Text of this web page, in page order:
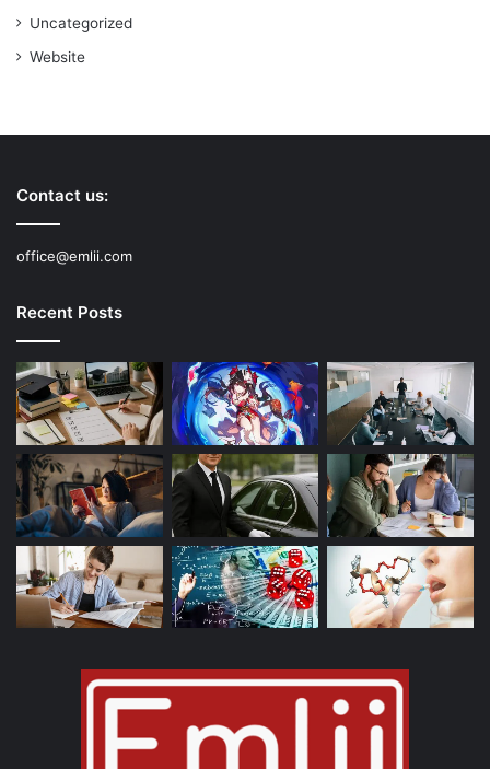
Uncategorized
Website
Contact us:
office@emlii.com
Recent Posts